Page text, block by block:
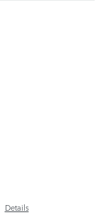
Details